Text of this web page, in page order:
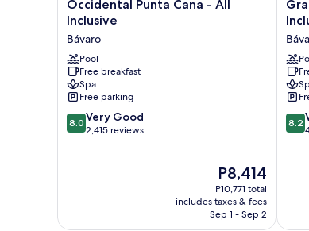
Punta
-
All
Inclusive
Bávaro
Occidental Punta Cana - All
Inclusive
Bávaro
Pool
Free breakfast
Spa
Free parking
8.0
out
8.0 Very Good
2,415 reviews
The
price
is
P8,414
P8,414
P10,771 total
includes taxes & fees
Sep 1 - Sep 2
-
All
8.2
out
8.2